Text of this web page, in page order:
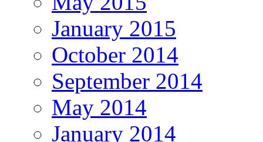
January 2015
October 2014
September 2014
May 2014
January 2014